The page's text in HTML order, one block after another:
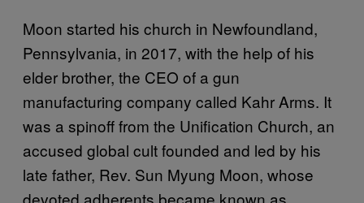
Moon started his church in Newfoundland,
Pennsylvania, in 2017, with the help of his
elder brother, the CEO of a gun
manufacturing company called Kahr Arms. It
was a spinoff from the Unification Church, an
accused global cult founded and led by his
late father, Rev. Sun Myung Moon, whose
devoted adherents became known as